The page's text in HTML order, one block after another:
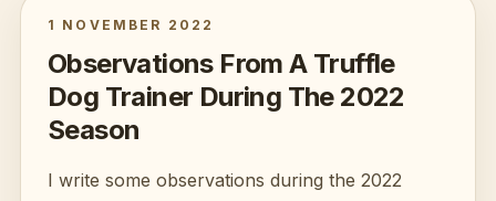
1 NOVEMBER 2022
Observations From A Truffle
Dog Trainer During The 2022
Season
I write some observations during the 2022